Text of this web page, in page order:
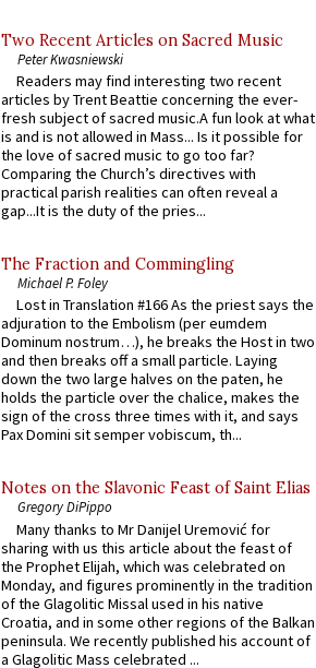
Two Recent Articles on Sacred Music
Peter Kwasniewski
Readers may find interesting two recent
articles by Trent Beattie concerning the ever-
fresh subject of sacred music.A fun look at what
is and is not allowed in Mass... Is it possible for
the love of sacred music to go too far?
Comparing the Church’s directives with
practical parish realities can often reveal a
gap...It is the duty of the pries...
The Fraction and Commingling
Michael P. Foley
Lost in Translation #166 As the priest says the
adjuration to the Embolism (per eumdem
Dominum nostrum…), he breaks the Host in two
and then breaks off a small particle. Laying
down the two large halves on the paten, he
holds the particle over the chalice, makes the
sign of the cross three times with it, and says
Pax Domini sit semper vobiscum, th...
Notes on the Slavonic Feast of Saint Elias
Gregory DiPippo
Many thanks to Mr Danijel Uremović for
sharing with us this article about the feast of
the Prophet Elijah, which was celebrated on
Monday, and figures prominently in the tradition
of the Glagolitic Missal used in his native
Croatia, and in some other regions of the Balkan
peninsula. We recently published his account of
a Glagolitic Mass celebrated ...